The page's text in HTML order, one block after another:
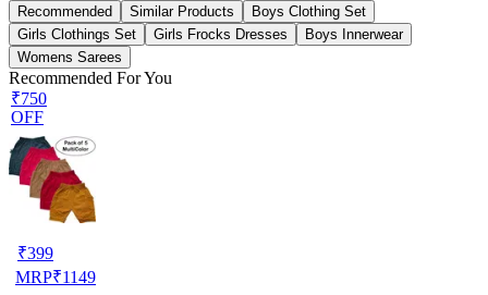
Recommended Similar Products
Boys Clothing Set
Girls Clothings Set
Girls Frocks Dresses
Boys Innerwear
Womens Sarees
Recommended For You
₹750
OFF
₹399
MRP₹1149